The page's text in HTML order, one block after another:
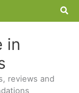
in
reviews and